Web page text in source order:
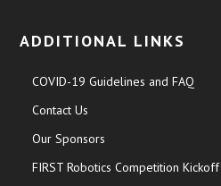
ADDITIONAL LINKS
COVID-19 Guidelines and FAQ
Contact Us
Our Sponsors
FIRST Robotics Competition Kickoff